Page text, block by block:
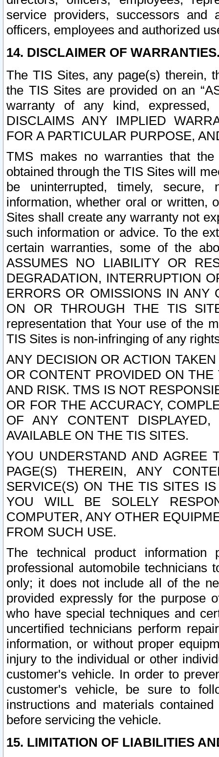
service providers, successors and
officers, employees and authorized
14. DISCLAIMER OF
The TIS Sites, any page(s) therein,
the TIS Sites are provided on an
warranty of any kind, expressed,
DISCLAIMS ANY IMPLIED
FOR A PARTICULAR PURPOSE,
TMS makes no warranties that
obtained through the TIS Sites will
be uninterrupted, timely,
information, whether oral or written,
Sites shall create any warranty not
such information or advice. To the
certain warranties, some of the
ASSUMES NO LIABILITY OR
DEGRADATION, INTERRUPTION
ERRORS OR OMISSIONS IN ANY
ON OR THROUGH THE TIS
representation that Your use of the
TIS Sites is non-infringing of any
ANY DECISION OR ACTION
OR CONTENT PROVIDED ON
AND RISK. TMS IS NOT
OR FOR THE ACCURACY,
OF ANY CONTENT
AVAILABLE ON THE TIS SITES.
YOU UNDERSTAND AND AGREE
PAGE(S) THEREIN, ANY
SERVICE(S) ON THE TIS SITES
YOU WILL BE SOLELY
COMPUTER, ANY OTHER
FROM SUCH USE.
The technical product
professional automobile
only; it does not include all of the
provided expressly for the purpose
who have special techniques and
uncertified technicians perform
information, or without proper
injury to the individual or other
customer's vehicle. In order to
customer's vehicle, be sure to
instructions and materials
before servicing the vehicle.
15. LIMITATION OF LIABILITIES